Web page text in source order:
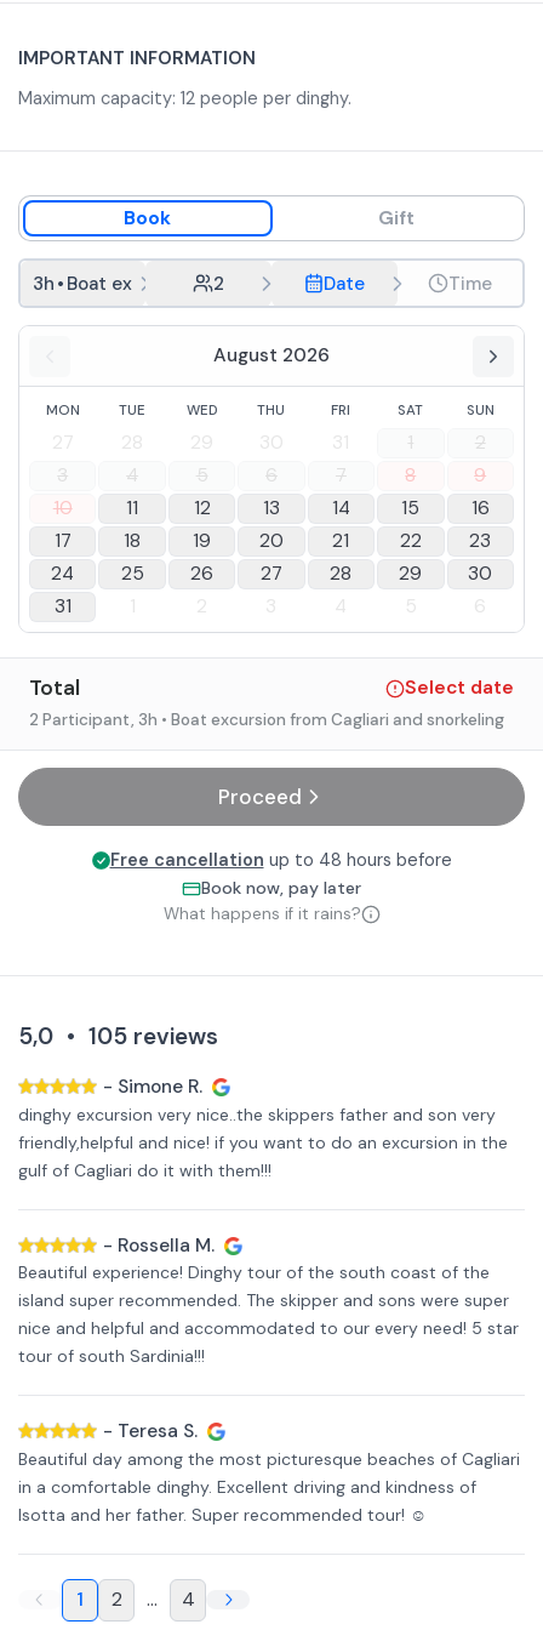
IMPORTANT INFORMATION
Maximum capacity: 12 people per dinghy.
Book Gift
3h • Boat excursion from Cagliari and snorkeling
2 Date Time
August 2026
MON TUE WED THU FRI SAT SUN
27 28 29 30 31 1
2
3
4 5 6 7 8
9
10
11 12 13 14 15
16
17
18 19 20 21 22
23
24
25 26 27 28 29
30
31
1 2 3 4 5 6
Total Select date
2 Participant, 3h • Boat excursion from Cagliari and snorkeling
Proceed
Free cancellation up to 48 hours before
Book now, pay later
What happens if it rains?
5,0 • 105 reviews
- Simone R.
dinghy excursion very nice..the skippers father and son very
friendly,helpful and nice! if you want to do an excursion in the
gulf of Cagliari do it with them!!!
- Rossella M.
Beautiful experience! Dinghy tour of the south coast of the
island super recommended. The skipper and sons were super
nice and helpful and accommodated to our every need! 5 star
tour of south Sardinia!!!
- Teresa S.
Beautiful day among the most picturesque beaches of Cagliari
in a comfortable dinghy. Excellent driving and kindness of
Isotta and her father. Super recommended tour! ☺️
1 2 ... 4